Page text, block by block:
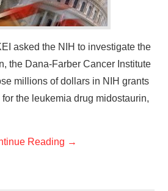
asked the NIH to investigate the
the Dana-Farber Cancer Institute
millions of dollars in NIH grants
the leukemia drug midostaurin,
Reading →